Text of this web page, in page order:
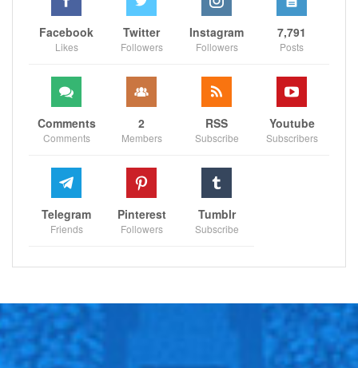
Facebook
Likes
Twitter
Followers
Instagram
Followers
7,791
Posts
Comments
Comments
2
Members
RSS
Subscribe
Youtube
Subscribers
Telegram
Friends
Pinterest
Followers
Tumblr
Subscribe